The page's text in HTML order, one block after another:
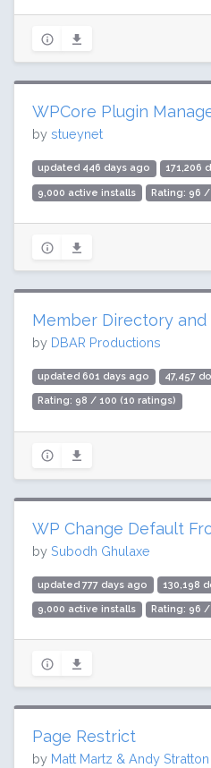
WPCore Plugin
by stueynet
updated 446 days ago 171,206
9,000 active installs Rating: 96 /
Member Directory and
by DBAR Productions
updated 601 days ago 47,457
Rating: 98 / 100 (10 ratings)
WP Change Default
by Subodh Ghulaxe
updated 777 days ago 130,198
9,000 active installs Rating: 96 /
Page Restrict
by Matt Martz & Andy Stratton